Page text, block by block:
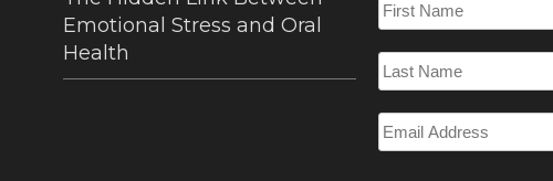
Emotional Stress and Oral
Health